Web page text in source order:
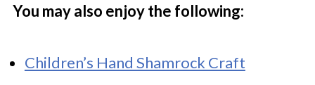
You may also enjoy the following:
Children’s Hand Shamrock Craft